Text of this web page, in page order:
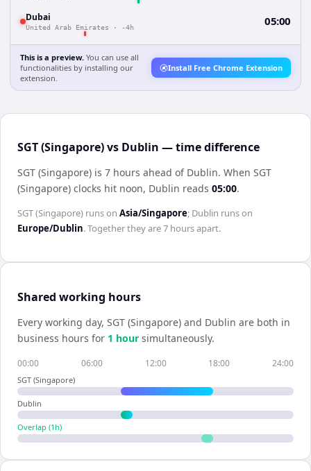
Dubai
United Arab Emirates · -4h 05:00
This is a preview. You can use all
functionalities by installing our
extension.
Install Free Chrome Extension
SGT (Singapore) vs Dublin — time difference
SGT (Singapore) is 7 hours ahead of Dublin. When SGT
(Singapore) clocks hit noon, Dublin reads 05:00.
SGT (Singapore) runs on Asia/Singapore; Dublin runs on
Europe/Dublin. Together they are7 hoursapart.
Shared working hours
Every working day, SGT (Singapore) and Dublin are both in
business hours for 1 hour simultaneously.
00:00 06:00 12:00 18:00 24:00
SGT (Singapore)
Dublin
Overlap (1 h)